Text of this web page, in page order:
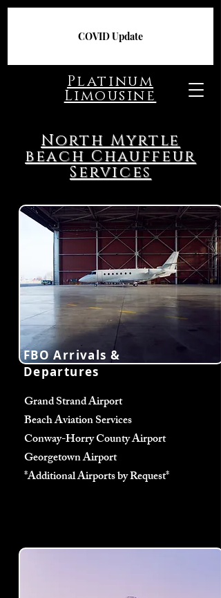
Platinum
Limousine
COVID Update
North Myrtle
beach Chauffeur
Services
FBO Arrivals &
Departures
Grand Strand Airport
Beach Aviation Services
Conway-Horry County Airport
Georgetown Airport
*Additional Airports by Request*